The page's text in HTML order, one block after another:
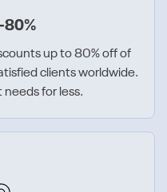
80%
up to 80% off of
clients worldwide.
needs for less.